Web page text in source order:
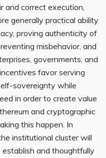
and correct execution,
generally practical ability
proving authenticity of
misbehavior, and
governments, and
favor serving
sovereignty while
in order to create value
and cryptographic
this happen. In
institutional cluster will
and thoughtfully